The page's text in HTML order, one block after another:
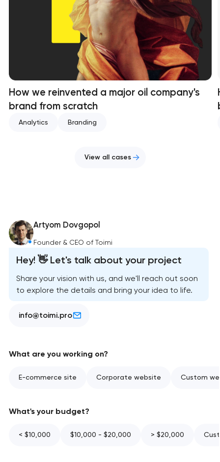
How we reinvented a major oil company's
brand from scratch
Analytics Branding
View all cases
Artyom Dovgopol
Founder & CEO of Toimi
Hey! 👋 Let's talk about your project
Share your vision with us, and we'll reach out soon
to explore the details and bring your idea to life.
info@toimi.pro
What are you working on?
E-commerce site Corporate website Custom
What's your budget?
< $10,000 $10,000 - $20,000 > $20,000